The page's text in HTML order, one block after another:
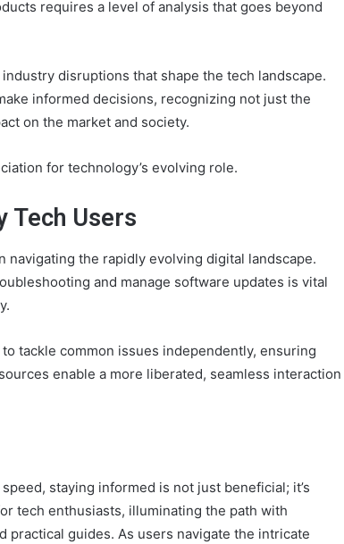
requires a level of analysis that goes beyond
disruptions that shape the tech landscape.
informed decisions, recognizing not just the
on the market and society.
for technology’s evolving role.
Tech Users
navigating the rapidly evolving digital landscape.
and manage software updates is vital
tackle common issues independently, ensuring
enable a more liberated, seamless interaction
staying informed is not just beneficial; it’s
tech enthusiasts, illuminating the path with
practical guides. As users navigate the intricate